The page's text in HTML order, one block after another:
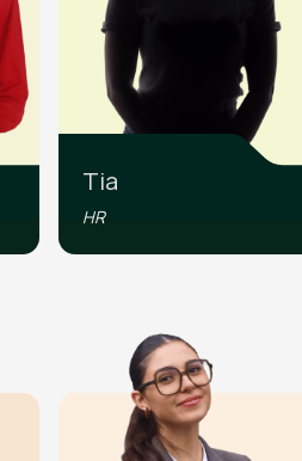
Tia
HR